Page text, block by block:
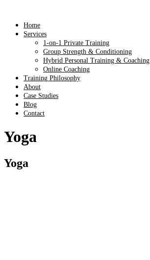
Home
Services
1-on-1 Private Training
Group Strength & Conditioning
Hybrid Personal Training & Coaching
Online Coaching
Training Philosophy
About
Case Studies
Blog
Contact
Yoga
Yoga